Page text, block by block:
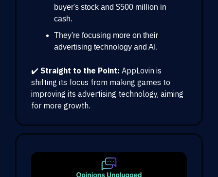
buyer's stock and $500 million in
cash.
They're focusing more on their
advertising technology and AI.
✔️ Straight to the Point: AppLovin is
shifting its focus from making games to
improving its advertising technology, aiming
for more growth.